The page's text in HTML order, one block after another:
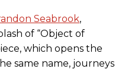
Seabrook,
of “Object of
which opens the
same name, journeys